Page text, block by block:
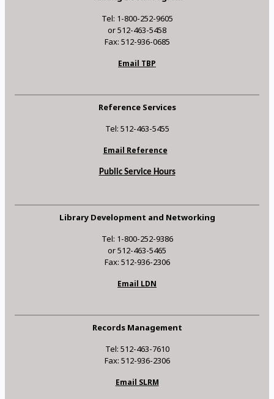
Tel: 1-800-252-9605
or 512-463-5458
Fax: 512-936-0685
Email TBP
Reference Services
Tel: 512-463-5455
Email Reference
Public Service Hours
Library Development and Networking
Tel: 1-800-252-9386
or 512-463-5465
Fax: 512-936-2306
Email LDN
Records Management
Tel: 512-463-7610
Fax: 512-936-2306
Email SLRM